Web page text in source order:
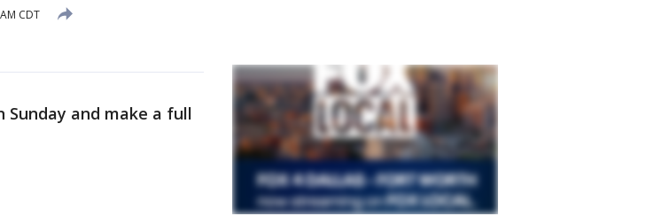
CDT
Sunday and make a full